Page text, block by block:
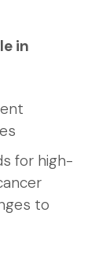
in
for high-
to